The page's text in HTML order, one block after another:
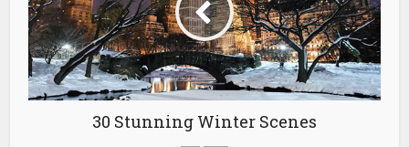
30 Stunning Winter Scenes